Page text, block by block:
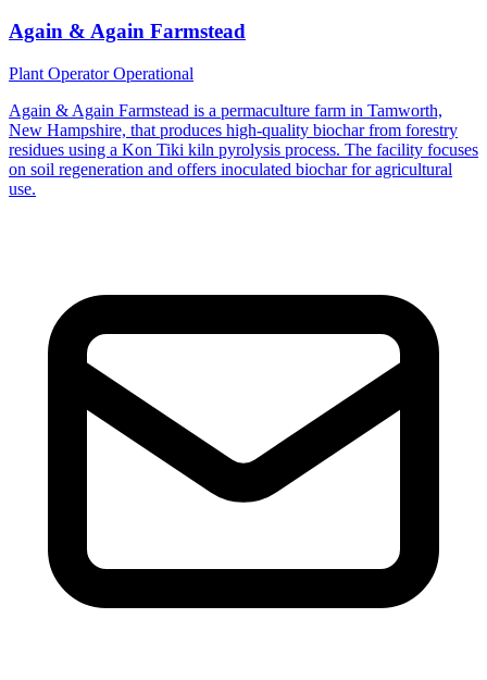
Again & Again Farmstead
Plant OperatorOperational
Again & Again Farmstead is a permaculture farm in Tamworth,
New Hampshire, that produces high-quality biochar from forestry
residues using a Kon Tiki kiln pyrolysis process. The facility focuses
on soil regeneration and offers inoculated biochar for agricultural
use.